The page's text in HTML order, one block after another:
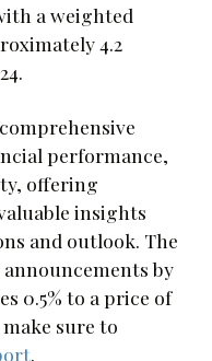
a weighted
4.2
performance,
offering
insights
and outlook. The
by
0.5% to a price of
sure to
.